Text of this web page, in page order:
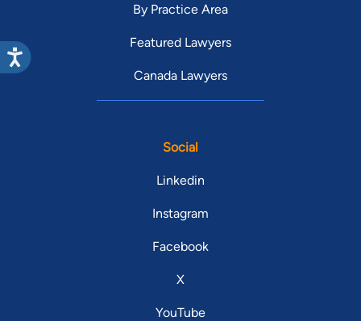
By Practice Area
Featured Lawyers
Canada Lawyers
Social
Linkedin
Instagram
Facebook
X
YouTube